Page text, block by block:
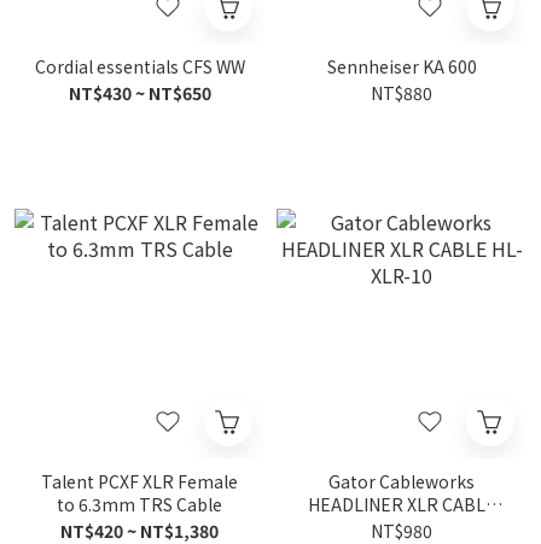
Cordial essentials CFS WW
NT$430 ~ NT$650
Sennheiser KA 600
NT$880
Talent PCXF XLR Female
to 6.3mm TRS Cable
NT$420 ~ NT$1,380
Gator Cableworks
HEADLINER XLR CABLE
HL-XLR-10
NT$980